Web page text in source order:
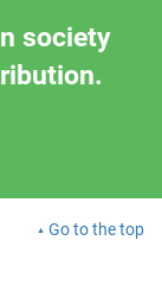
society
Go to the top